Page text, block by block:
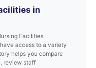
in
Facilities.
access to a variety
helps you compare
review staff